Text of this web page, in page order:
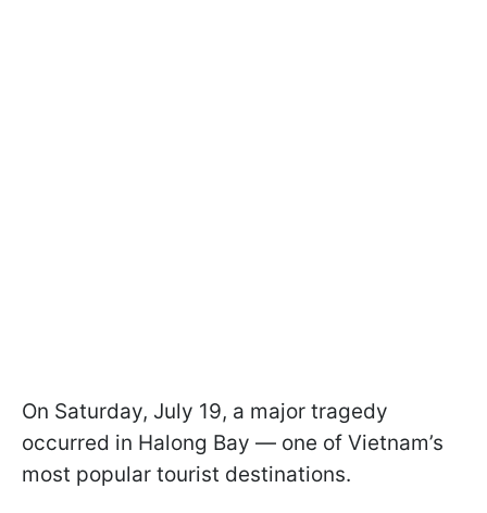
On Saturday, July 19, a major tragedy
occurred in Halong Bay — one of Vietnam’s
most popular tourist destinations.